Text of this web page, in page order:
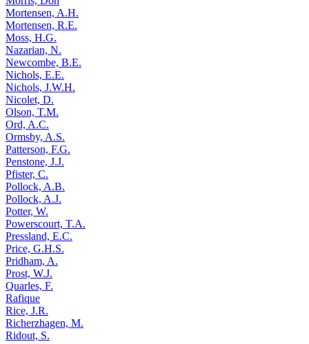
Mortensen, A.H.
Mortensen, R.E.
Moss, H.G.
Nazarian, N.
Newcombe, B.E.
Nichols, E.E.
Nichols, J.W.H.
Nicolet, D.
Olson, T.M.
Ord, A.C.
Ormsby, A.S.
Patterson, F.G.
Penstone, J.J.
Pfister, C.
Pollock, A.B.
Pollock, A.J.
Potter, W.
Powerscourt, T.A.
Pressland, E.C.
Price, G.H.S.
Pridham, A.
Prost, W.J.
Quarles, F.
Rafique
Rice, J.R.
Richerzhagen, M.
Ridout, S.